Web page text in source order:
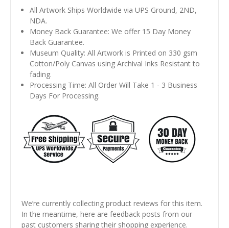
All Artwork Ships Worldwide via UPS Ground, 2ND,
NDA.
Money Back Guarantee: We offer 15 Day Money
Back Guarantee.
Museum Quality: All Artwork is Printed on 330 gsm
Cotton/Poly Canvas using Archival Inks Resistant to
fading.
Processing Time: All Order Will Take 1 - 3 Business
Days For Processing.
We’re currently collecting product reviews for this item.
In the meantime, here are feedback posts from our
past customers sharing their shopping experience.